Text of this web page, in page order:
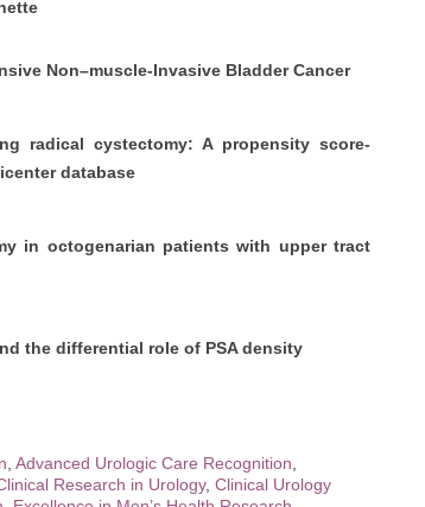
Non–muscle-Invasive Bladder Cancer
radical cystectomy: A propensity score-
database
in octogenarian patients with upper tract
the differential role of PSA density
Advanced Urologic Care Recognition
Research in Urology, Clinical Urology